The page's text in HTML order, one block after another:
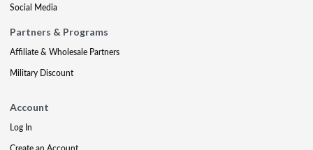
Social Media
Partners & Programs
Affiliate & Wholesale Partners
Military Discount
Account
Log In